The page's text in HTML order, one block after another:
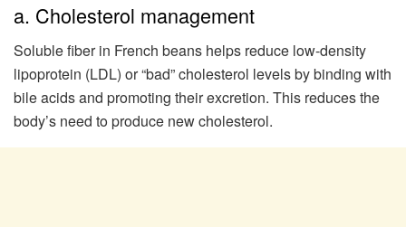
a. Cholesterol management
Soluble fiber in French beans helps reduce low-density
lipoprotein (LDL) or “bad” cholesterol levels by binding with
bile acids and promoting their excretion. This reduces the
body’s need to produce new cholesterol.